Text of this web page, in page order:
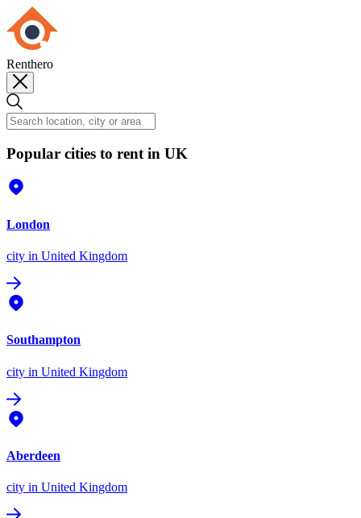
Renthero
Popular cities to rent in UK
London
city in United Kingdom
Southampton
city in United Kingdom
Aberdeen
city in United Kingdom